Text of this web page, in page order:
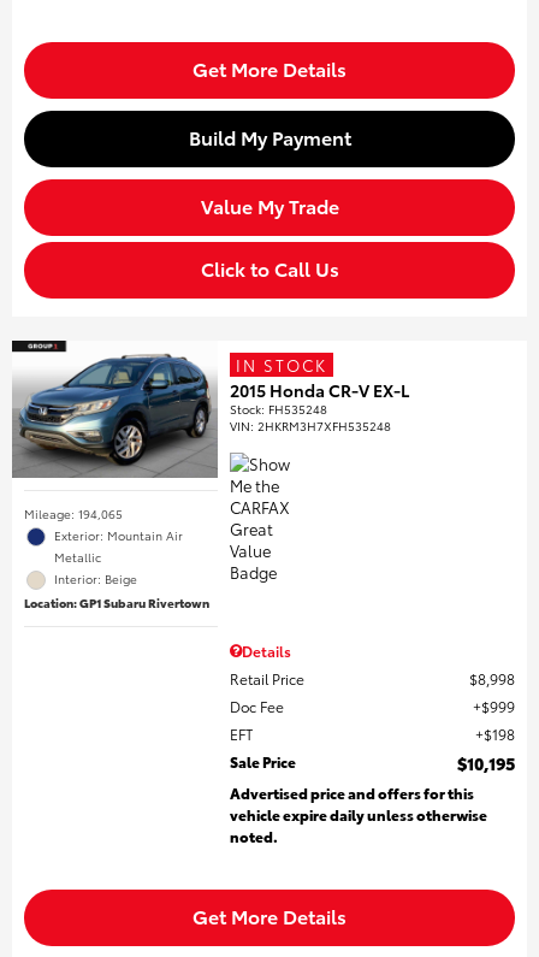
Get More Details
Build My Payment
Value My Trade
Click to Call Us
Mileage: 194,065
Exterior: Mountain Air
Metallic
Interior: Beige
Location: GP1 Subaru Rivertown
IN STOCK
2015 Honda CR-V EX-L
Stock: FH535248
VIN:2HKRM3H7XFH535248
Details
Retail Price
$8,998
Doc Fee
$999
EFT
$198
Sale Price
$10,195
Advertised price and offers for this
vehicle expire daily unless otherwise
noted.
Get More Details